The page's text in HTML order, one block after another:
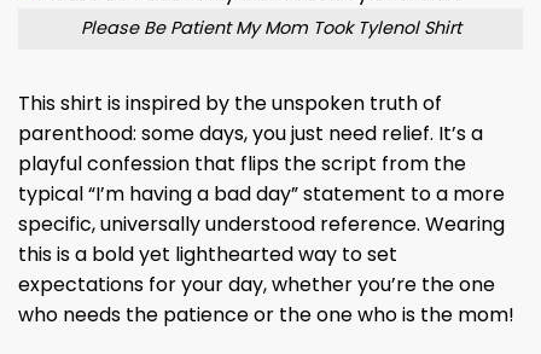
Please Be Patient My Mom Took Tylenol Shirt
This shirt is inspired by the unspoken truth of
parenthood: some days, you just need relief. It’s a
playful confession that flips the script from the
typical “I’m having a bad day” statement to a more
specific, universally understood reference. Wearing
this is a bold yet lighthearted way to set
expectations for your day, whether you’re the one
who needs the patience or the one who is the mom!